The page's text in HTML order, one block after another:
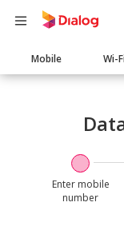
Main
Mobile Wi-
Enter mobile
number